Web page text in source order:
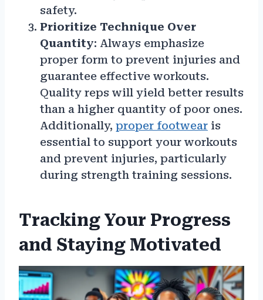
safety.
Prioritize Technique Over
Quantity: Always emphasize
proper form to prevent injuries and
guarantee effective workouts.
Quality reps will yield better results
than a higher quantity of poor ones.
Additionally, proper footwear is
essential to support your workouts
and prevent injuries, particularly
during strength training sessions.
Tracking Your Progress
and Staying Motivated